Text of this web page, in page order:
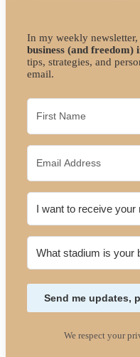
In my weekly
business (and freedom)
tips, strategies, and
email.
Send me updates,
We respect your